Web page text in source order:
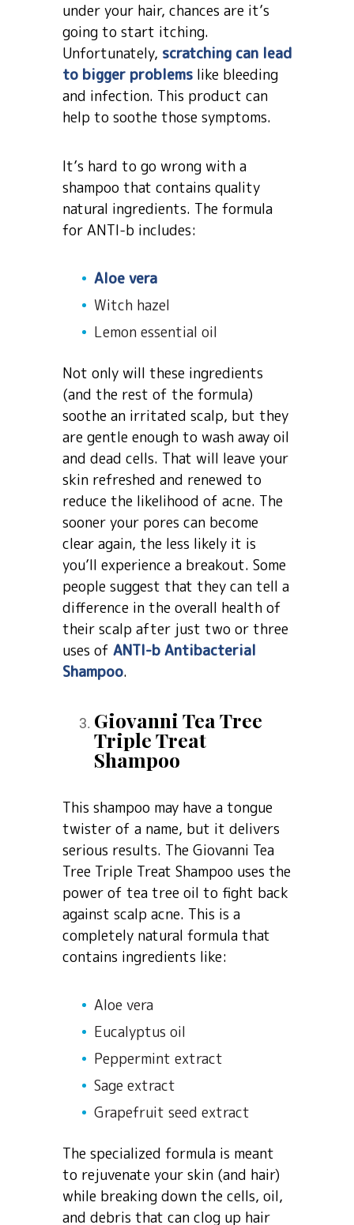
under your hair, chances are it’s
going to start itching.
Unfortunately, scratching can lead
to bigger problems like bleeding
and infection. This product can
help to soothe those symptoms.
It’s hard to go wrong with a
shampoo that contains quality
natural ingredients. The formula
for ANTI-b includes:
Aloe vera
Witch hazel
Lemon essential oil
Not only will these ingredients
(and the rest of the formula)
soothe an irritated scalp, but they
are gentle enough to wash away oil
and dead cells. That will leave your
skin refreshed and renewed to
reduce the likelihood of acne. The
sooner your pores can become
clear again, the less likely it is
you’ll experience a breakout. Some
people suggest that they can tell a
difference in the overall health of
their scalp after just two or three
uses of ANTI-b Antibacterial
Shampoo.
Giovanni Tea Tree
Triple Treat
Shampoo
This shampoo may have a tongue
twister of a name, but it delivers
serious results. The Giovanni Tea
Tree Triple Treat Shampoo uses the
power of tea tree oil to fight back
against scalp acne. This is a
completely natural formula that
contains ingredients like:
Aloe vera
Eucalyptus oil
Peppermint extract
Sage extract
Grapefruit seed extract
The specialized formula is meant
to rejuvenate your skin (and hair)
while breaking down the cells, oil,
and debris that can clog up hair